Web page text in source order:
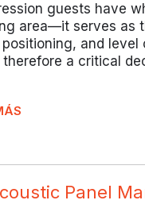
guests have
area—it serves as
and level
a critical
Panel